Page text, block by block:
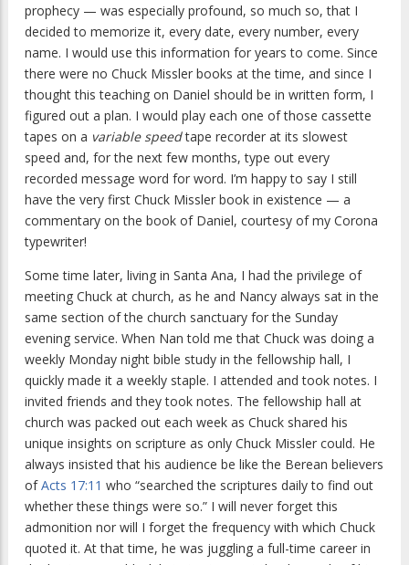
prophecy — was especially profound, so much so, that I
decided to memorize it, every date, every number, every
name. I would use this information for years to come. Since
there were no Chuck Missler books at the time, and since I
thought this teaching on Daniel should be in written form, I
figured out a plan. I would play each one of those cassette
tapes on a variable speedtape recorder at its slowest
speed and, for the next few months, type out every
recorded message word for word. I’m happy to say I still
have the very first Chuck Missler book in existence — a
commentary on the book of Daniel, courtesy of my Corona
typewriter!
Some time later, living in Santa Ana, I had the privilege of
meeting Chuck at church, as he and Nancy always sat in the
same section of the church sanctuary for the Sunday
evening service. When Nan told me that Chuck was doing a
weekly Monday night bible study in the fellowship hall, I
quickly made it a weekly staple. I attended and took notes. I
invited friends and they took notes. The fellowship hall at
church was packed out each week as Chuck shared his
unique insights on scripture as only Chuck Missler could. He
always insisted that his audience be like the Berean believers
ofActs 17:11 who “searched the scriptures daily to find out
whether these things were so.” I will never forget this
admonition nor will I forget the frequency with which Chuck
quoted it. At that time, he was juggling a full-time career in